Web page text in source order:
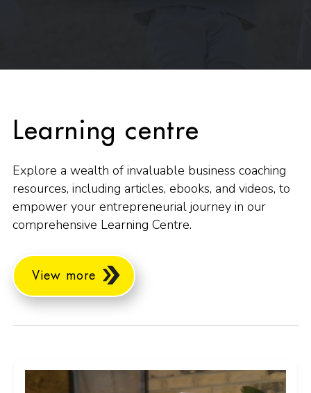
Learning centre
Explore a wealth of invaluable business coaching
resources, including articles, ebooks, and videos, to
empower your entrepreneurial journey in our
comprehensive Learning Centre.
View more